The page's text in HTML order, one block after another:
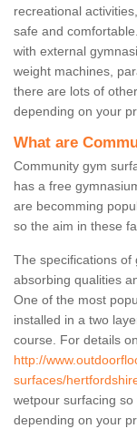
recreational
safe and
with external
weight machines,
there are lots of
depending on your
What are
Community gym
has a free
are becomming
so the aim in these
The specifications of
absorbing qualities
One of the most
installed in a two
course. For details
http://
surfaces/
wetpour surfacing
depending on your